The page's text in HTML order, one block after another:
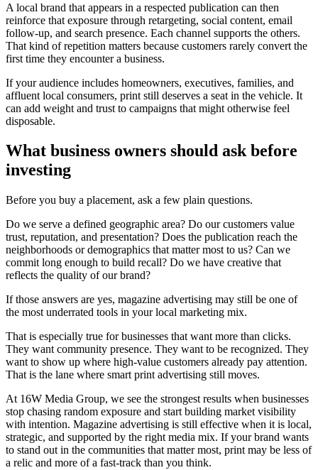
A local brand that appears in a respected publication can then
reinforce that exposure through retargeting, social content, email
follow-up, and search presence. Each channel supports the others.
That kind of repetition matters because customers rarely convert the
first time they encounter a business.
If your audience includes homeowners, executives, families, and
affluent local consumers, print still deserves a seat in the vehicle. It
can add weight and trust to campaigns that might otherwise feel
disposable.
What business owners should ask before
investing
Before you buy a placement, ask a few plain questions.
Do we serve a defined geographic area? Do our customers value
trust, reputation, and presentation? Does the publication reach the
neighborhoods or demographics that matter most to us? Can we
commit long enough to build recall? Do we have creative that
reflects the quality of our brand?
If those answers are yes, magazine advertising may still be one of
the most underrated tools in your local marketing mix.
That is especially true for businesses that want more than clicks.
They want community presence. They want to be recognized. They
want to show up where high-value customers already pay attention.
That is the lane where smart print advertising still moves.
At 16W Media Group, we see the strongest results when businesses
stop chasing random exposure and start building market visibility
with intention. Magazine advertising is still effective when it is local,
strategic, and supported by the right media mix. If your brand wants
to stand out in the communities that matter most, print may be less of
a relic and more of a fast-track than you think.